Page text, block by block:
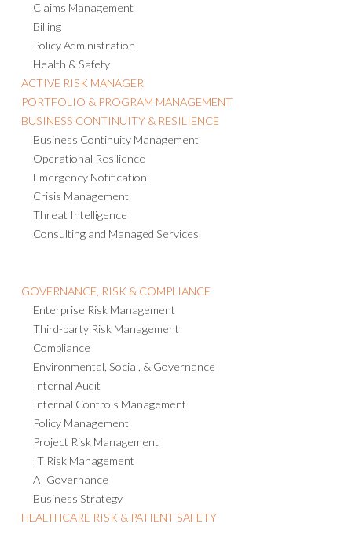
Claims Management
Billing
Policy Administration
Health & Safety
ACTIVE RISK MANAGER
PORTFOLIO & PROGRAM MANAGEMENT
BUSINESS CONTINUITY & RESILIENCE
Business Continuity Management
Operational Resilience
Emergency Notification
Crisis Management
Threat Intelligence
Consulting and Managed Services
GOVERNANCE, RISK & COMPLIANCE
Enterprise Risk Management
Third-party Risk Management
Compliance
Environmental, Social, & Governance
Internal Audit
Internal Controls Management
Policy Management
Project Risk Management
IT Risk Management
AI Governance
Business Strategy
HEALTHCARE RISK & PATIENT SAFETY